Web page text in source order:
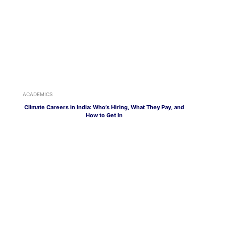
ACADEMICS
Climate Careers in India: Who’s Hiring, What They Pay, and
How to Get In